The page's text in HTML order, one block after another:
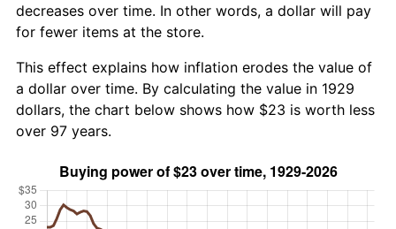
decreases over time. In other words, a dollar will pay
for fewer items at the store.
This effect explains how inflation erodes the value of
a dollar over time. By calculating the value in 1929
dollars, the chart below shows how $23 is worth less
over 97 years.